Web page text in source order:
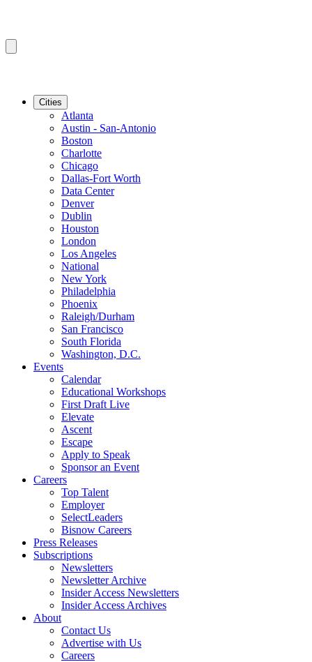
Cities
Atlanta
Austin - San-Antonio
Boston
Charlotte
Chicago
Dallas-Fort Worth
Data Center
Denver
Dublin
Houston
London
Los Angeles
National
New York
Philadelphia
Phoenix
Raleigh/Durham
San Francisco
South Florida
Washington, D.C.
Events
Calendar
Educational Workshops
First Draft Live
Elevate
Ascent
Escape
Apply to Speak
Sponsor an Event
Careers
Top Talent
Employer
SelectLeaders
Bisnow Careers
Press Releases
Subscriptions
Newsletters
Newsletter Archive
Insider Access Newsletters
Insider Access Archives
About
Contact Us
Advertise with Us
Careers